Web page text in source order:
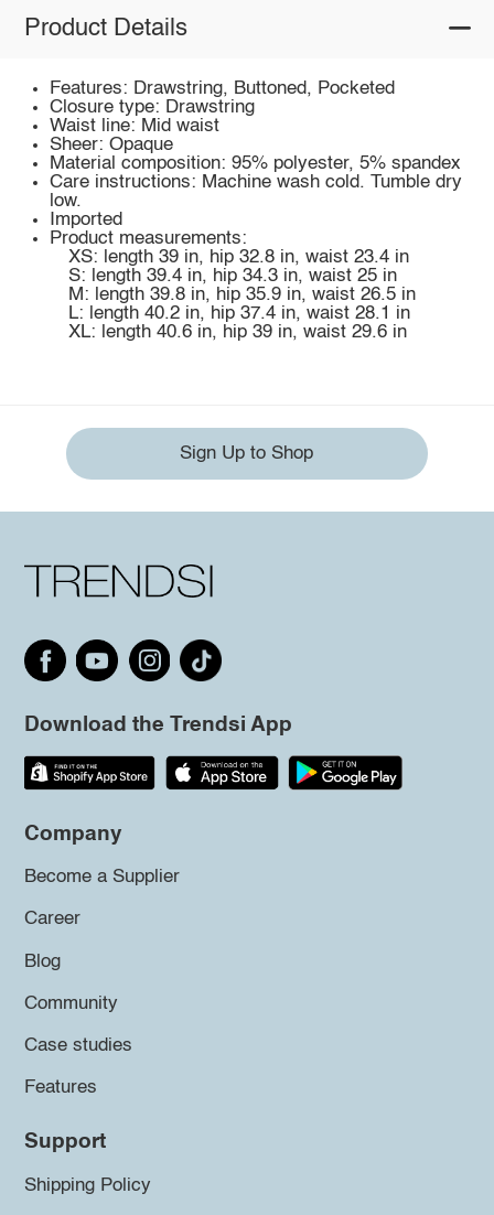
Product Details
Features: Drawstring, Buttoned, Pocketed
Closure type: Drawstring
Waist line: Mid waist
Sheer: Opaque
Material composition: 95% polyester, 5% spandex
Care instructions: Machine wash cold. Tumble dry
low.
Imported
Product measurements:
XS: length 39 in, hip 32.8 in, waist 23.4 in
S: length 39.4 in, hip 34.3 in, waist 25 in
M: length 39.8 in, hip 35.9 in, waist 26.5 in
L: length 40.2 in, hip 37.4 in, waist 28.1 in
XL: length 40.6 in, hip 39 in, waist 29.6 in
Sign Up to Shop
Download the Trendsi App
Company
Become a Supplier
Career
Blog
Community
Case studies
Features
Support
Shipping Policy